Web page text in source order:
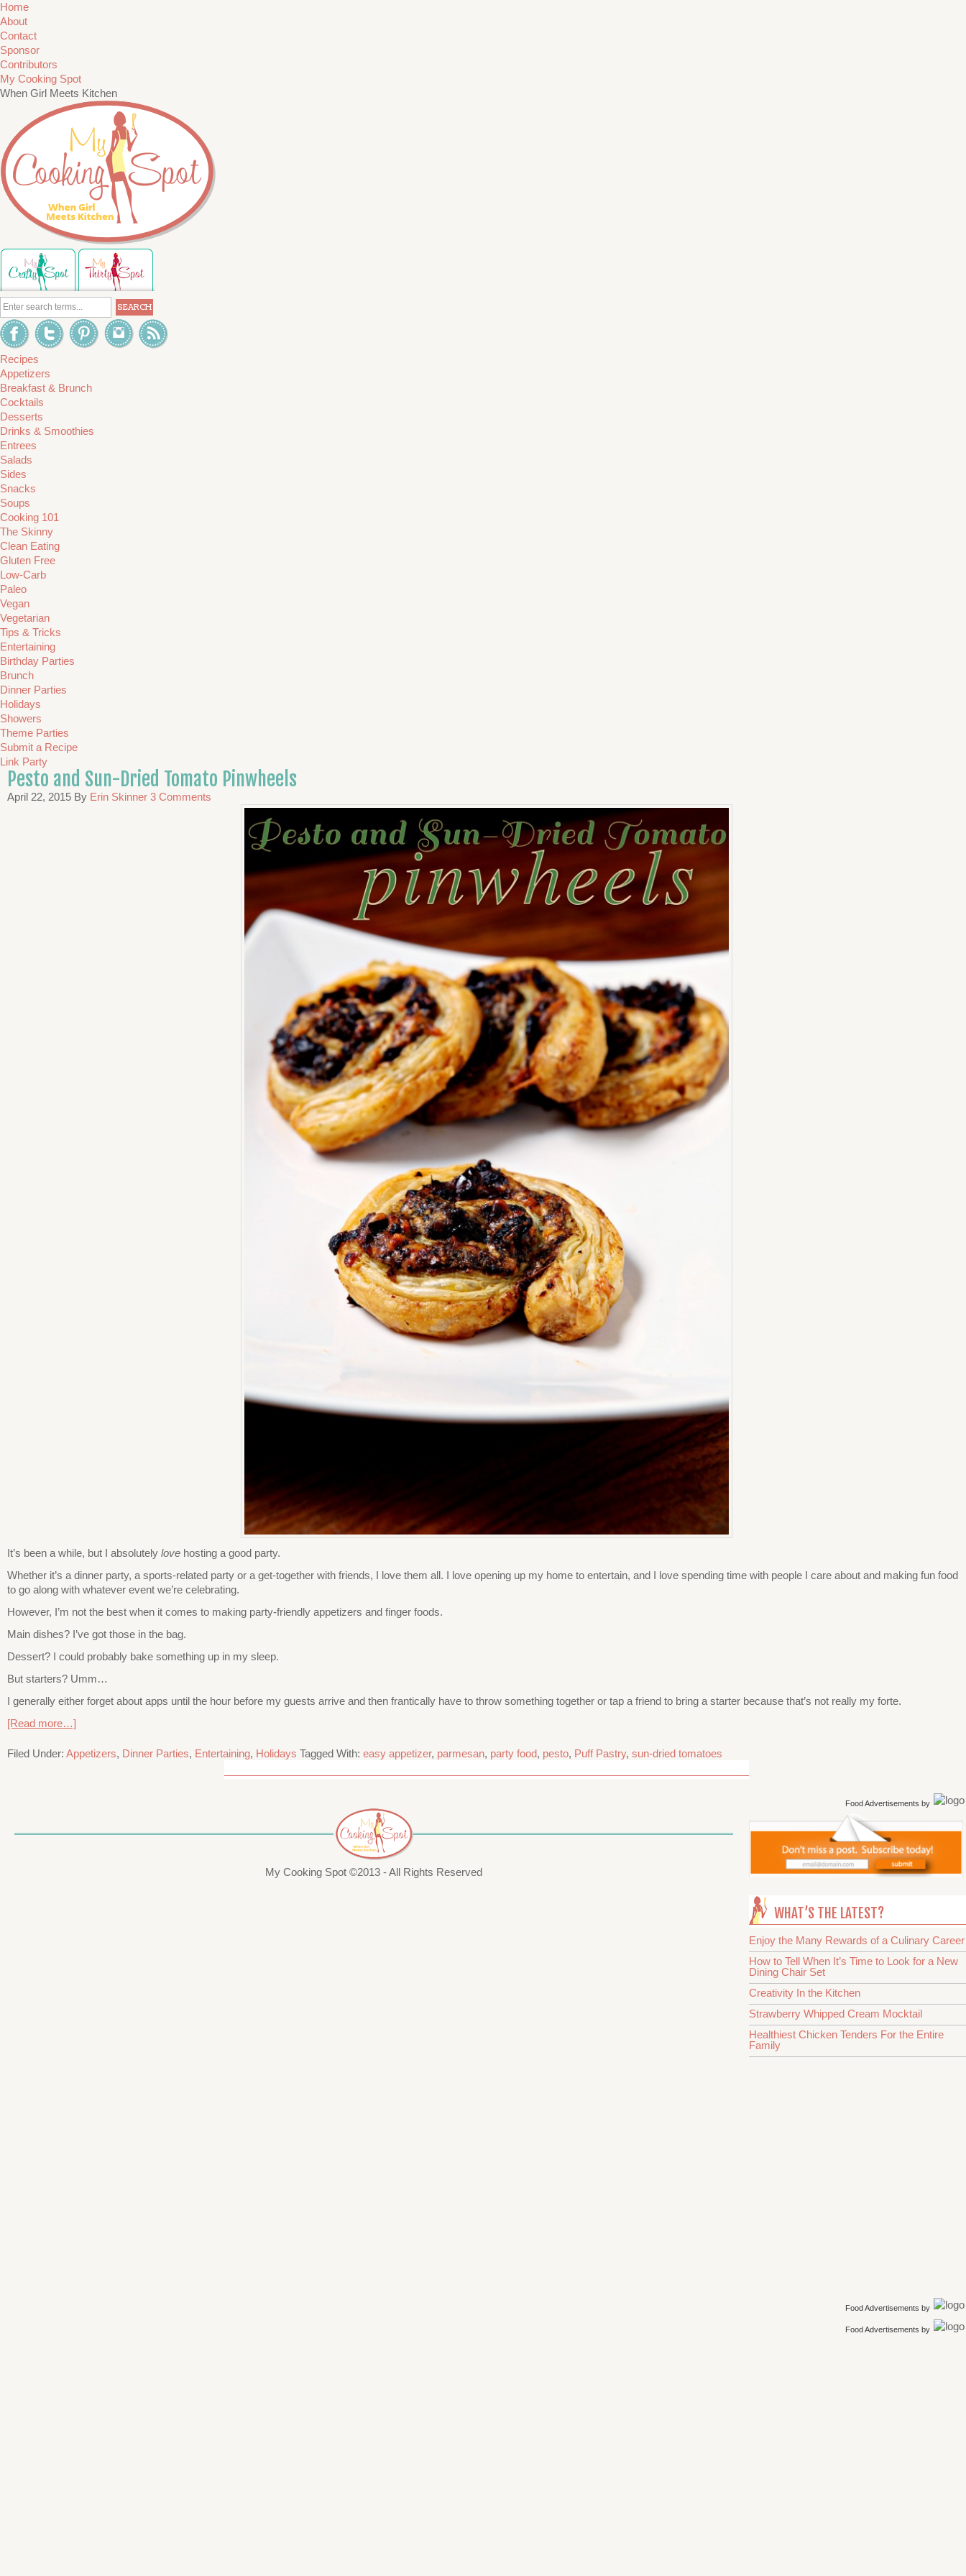
Home
About
Contact
Sponsor
Contributors
My Cooking Spot
When Girl Meets Kitchen
Recipes
Appetizers
Breakfast & Brunch
Cocktails
Desserts
Drinks & Smoothies
Entrees
Salads
Sides
Snacks
Soups
Cooking 101
The Skinny
Clean Eating
Gluten Free
Low-Carb
Paleo
Vegan
Vegetarian
Tips & Tricks
Entertaining
Birthday Parties
Brunch
Dinner Parties
Holidays
Showers
Theme Parties
Submit a Recipe
Link Party
Pesto and Sun-Dried Tomato Pinwheels
April 22, 2015 By Erin Skinner 3 Comments
It’s been a while, but I absolutely love hosting a good party.
Whether it’s a dinner party, a sports-related party or a get-together with friends, I love them all. I love opening up my home to entertain, and I love spending time with people I care about and making fun food
to go along with whatever event we’re celebrating.
However, I’m not the best when it comes to making party-friendly appetizers and finger foods.
Main dishes? I’ve got those in the bag.
Dessert? I could probably bake something up in my sleep.
But starters? Umm…
I generally either forget about apps until the hour before my guests arrive and then frantically have to throw something together or tap a friend to bring a starter because that’s not really my forte.
[Read more…]
Filed Under: Appetizers, Dinner Parties, Entertaining, Holidays Tagged With: easy appetizer, parmesan, party food, pesto, Puff Pastry, sun-dried tomatoes
Food Advertisements by
WHAT’S THE LATEST?
Enjoy the Many Rewards of a Culinary Career
How to Tell When It’s Time to Look for a New
Dining Chair Set
Creativity In the Kitchen
Strawberry Whipped Cream Mocktail
Healthiest Chicken Tenders For the Entire
Family
Food Advertisements by
Food Advertisements by
My Cooking Spot ©2013 - All Rights Reserved